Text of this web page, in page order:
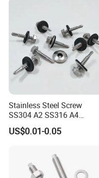
Stainless Steel Screw
SS304 A2 SS316 A4
Tornillos Hex Head Self
Drilling Tapping Screws
EPDM Bonded Washer Self-
Drilling Screw
US$0.01-0.05